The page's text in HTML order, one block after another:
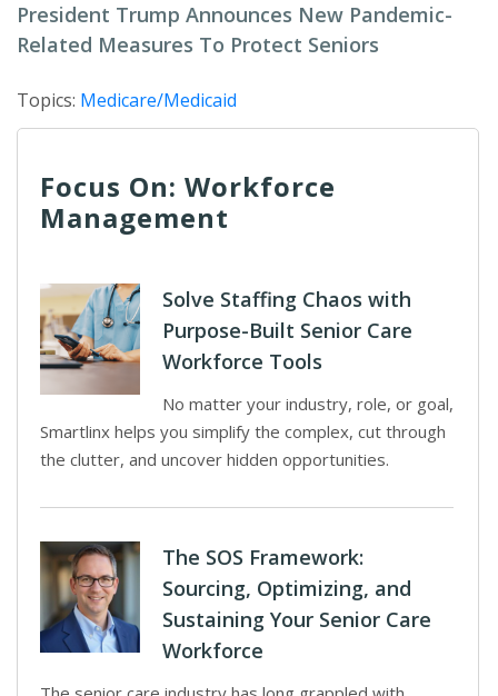
President Trump Announces New Pandemic-
Related Measures To Protect Seniors
Topics: Medicare/Medicaid
Focus On: Workforce
Management
Solve Staffing Chaos with
Purpose-Built Senior Care
Workforce Tools
No matter your industry, role, or goal,
Smartlinx helps you simplify the complex, cut through
the clutter, and uncover hidden opportunities.
The SOS Framework:
Sourcing, Optimizing, and
Sustaining Your Senior Care
Workforce